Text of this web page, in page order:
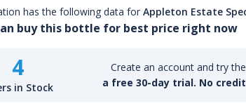
has the following data for Appleton Estate
buy this bottle for best price right now
4
in Stock
Create an account and try
a free 30-day trial. No